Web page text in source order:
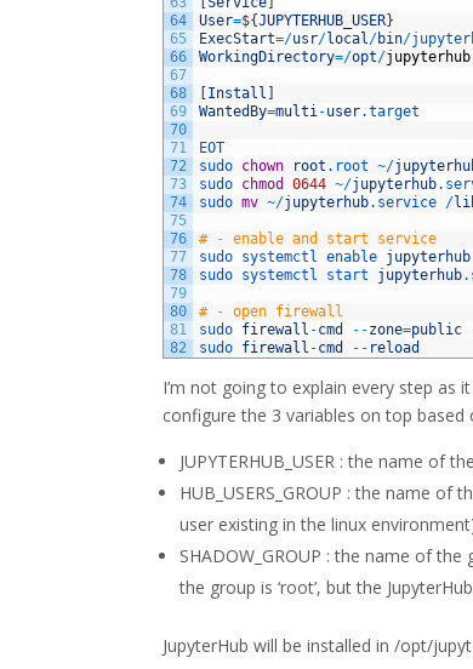
64
65
66
67
68
69
70
71
72
73
74
75
76
77
78
79
80
81
82
User=${JUPYTERHUB_USER}
ExecStart=/usr/local/bin/
WorkingDirectory=/opt/jupyterhub
Install
WantedBy=multi-user.target
EOT
sudo chown root .root ~/
sudo chmod 0644 ~/jupyterhub
sudo mv ~/jupyterhub.service /
# - enable and start service
sudo systemctl enable jupyterhub
sudo systemctl start jupyterhub
# - open firewall
sudo firewall -cmd --zone=public
sudo firewall -cmd -- reload
I’m not going to explain every step as
configure the 3 variables on top based
JUPYTERHUB_USER : the name of
HUB_USERS_GROUP : the name
user existing in the linux
SHADOW_GROUP : the name of
the group is ‘root’, but the
JupyterHub will be installed in /opt/